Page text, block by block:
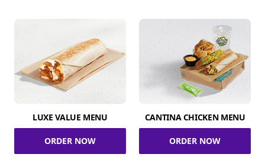
LUXE VALUE MENU
ORDER NOW
CANTINA CHICKEN MENU
ORDER NOW